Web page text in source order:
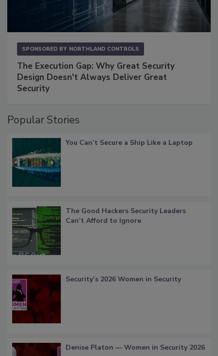
SPONSORED BY NORTHLAND CONTROLS
The Execution Gap: Why Great Security
Design Doesn't Always Deliver Great
Security
Popular Stories
You Can’t Secure a Ship Like a Laptop
The Good Hackers Security Leaders
Can’t Afford to Ignore
Security’s 2026 Women in Security
Denise Platon — Women in Security 2026